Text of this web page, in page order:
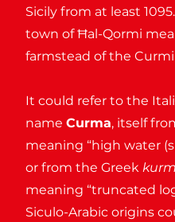
Sicily from at least
town of Ħal-Qormi
farmstead of the Curmi
It could refer to the
name Curma, itself
meaning “high water
or from the Greek
meaning “truncated
Siculo-Arabic origins